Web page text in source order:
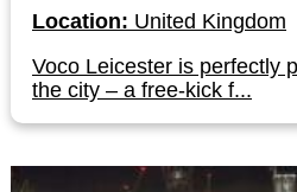
Location: United Kingdom
Voco Leicester is perfectly
the city – a free-kick f...